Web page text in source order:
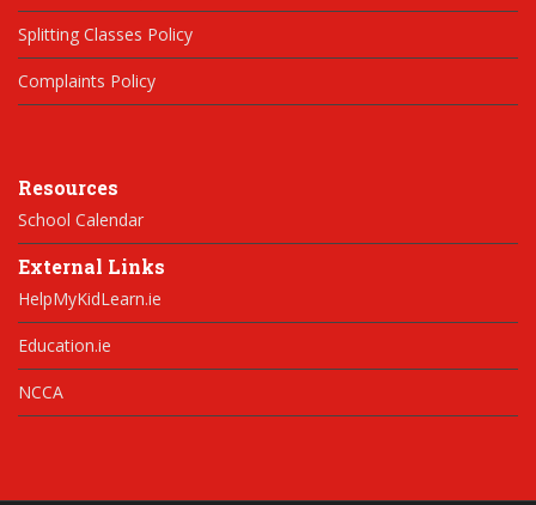
Splitting Classes Policy
Complaints Policy
Resources
School Calendar
External Links
HelpMyKidLearn.ie
Education.ie
NCCA